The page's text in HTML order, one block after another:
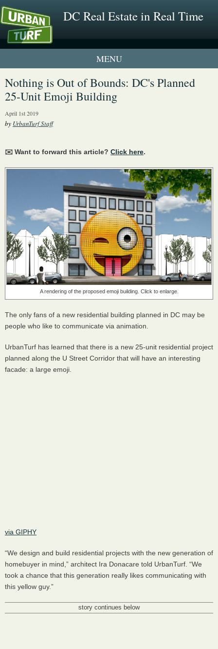
DC Real Estate in Real Time
1 New UrbanTurf Listing
Neighborhood Profiles
Nothing is Out of Bounds: DC's Planned
25-Unit Emoji Building
April 1st 2019
by UrbanTurf Staff
✉️ Want to forward this article? Click here.
A rendering of the proposed emoji building. Click to enlarge.
The only fans of a new residential building planned in DC may be
people who like to communicate via animation.
UrbanTurf has learned that there is a new 25-unit residential project
planned along the U Street Corridor that will have an interesting
facade: a large emoji.
via GIPHY
“We design and build residential projects with the new generation of
homebuyer in mind,” architect Ira Donacare told UrbanTurf. “We
took a chance that this generation really likes communicating with
this yellow guy.”
story continues below